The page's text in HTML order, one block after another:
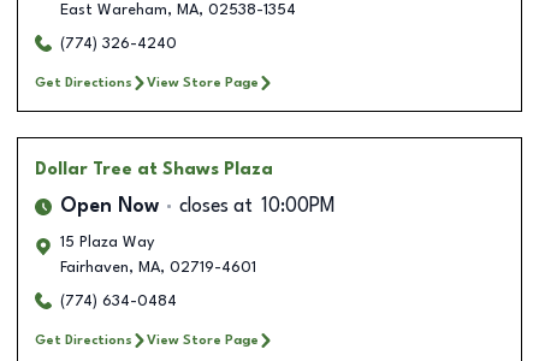
East Wareham, MA, 02538-1354
(774) 326-4240
Get Directions View Store Page
Dollar Tree at Shaws Plaza
Open Now closes at 10:00PM
15 Plaza Way
Fairhaven, MA, 02719-4601
(774) 634-0484
Get Directions View Store Page